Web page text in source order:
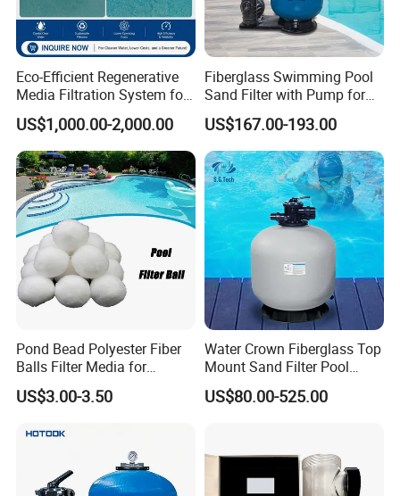
If You Have Any Questions Or Need
Other Pool Equipment Please
Contact Us Any Time,
With Great Pleasure We Will
Answer All Questions That You
Have!
We Are Here For Your Service!!!
Customer Praise
Eco-Efficient Regenerative
Media Filtration System for
Commercial Swimming
Pool
US$1,000.00-2,000.00
Fiberglass Swimming Pool
Sand Filter with Pump for
Pool Maintenance Top
Category Product
Swimming Pool Filter
System
US$167.00-193.00
Pond Bead Polyester Fiber
Balls Filter Media for
Swimming Pool
US$3.00-3.50
Water Crown Fiberglass Top
Mount Sand Filter Pool
Water Filtration System
US$80.00-525.00